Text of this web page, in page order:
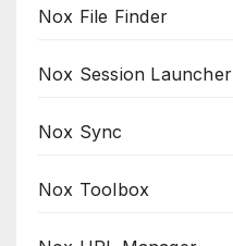
Nox File Finder
Nox Session Launcher
Nox Sync
Nox Toolbox